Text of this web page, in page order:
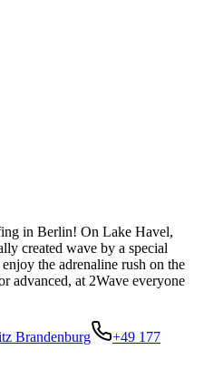
in Berlin! On Lake Havel,
created wave by a special
the adrenaline rush on the
advanced, at 2Wave everyone
Brandenburg
+49 177